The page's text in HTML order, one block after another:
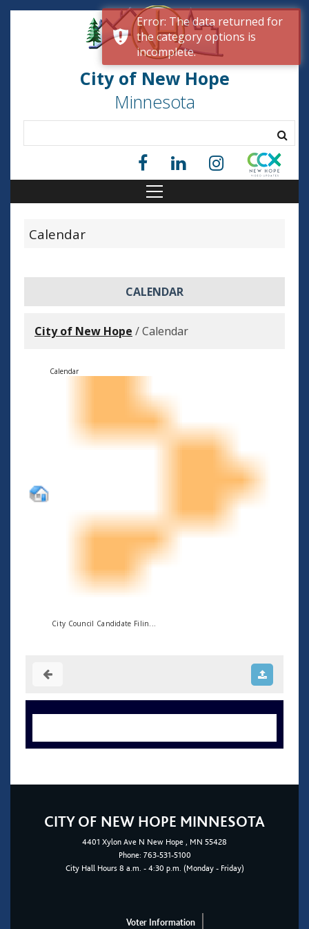
City of New Hope
Minnesota
Calendar
CALENDAR
City of New Hope /Calendar
Calendar
City Council Candidate Filin...
CITY OF NEW HOPE MINNESOTA
4401 Xylon Ave N New Hope , MN 55428
Phone: 763-531-5100
City Hall Hours 8 a.m. - 4:30 p.m. (Monday - Friday)
Voter Information
Error: The data returned for
the category options is
incomplete.